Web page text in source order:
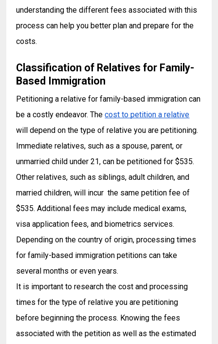
understanding the different fees associated with this
process can help you better plan and prepare for the
costs.
Classification of Relatives for Family-
Based Immigration
Petitioning a relative for family-based immigration can
be a costly endeavor. Thecost to petition a relative
will depend on the type of relative you are petitioning.
Immediate relatives, such as a spouse, parent, or
unmarried child under 21, can be petitioned for $535.
Other relatives, such as siblings, adult children, and
married children, will incur the same petition fee of
$535. Additional fees may include medical exams,
visa application fees, and biometrics services.
Depending on the country of origin, processing times
for family-based immigration petitions can take
several months or even years.
It is important to research the cost and processing
times for the type of relative you are petitioning
before beginning the process. Knowing the fees
associated with the petition as well as the estimated